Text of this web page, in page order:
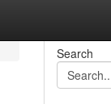
Search